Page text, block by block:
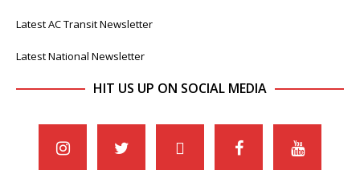
Latest AC Transit Newsletter
Latest National Newsletter
HIT US UP ON SOCIAL MEDIA